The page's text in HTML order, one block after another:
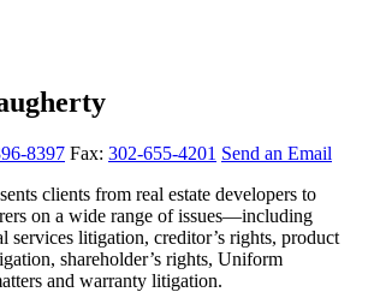
8397 Fax: 302-655-4201 Send an Email
clients from real estate developers to
on a wide range of issues—including
services litigation, creditor’s rights, product
shareholder’s rights, Uniform
and warranty litigation.